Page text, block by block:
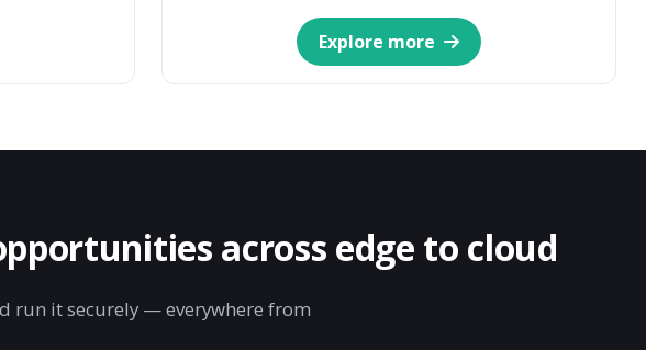
Explore more
across edge to cloud
run it securely — everywhere from
Contact a Specialist